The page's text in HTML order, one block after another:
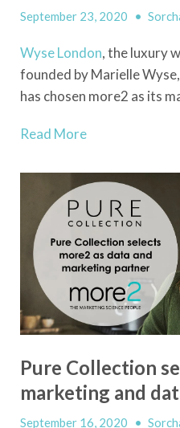
September 23, 2020 •
Wyse London, the luxury
founded by Marielle
has chosen more2 as its
Read More
Pure Collection
marketing and
September 16, 2020 •